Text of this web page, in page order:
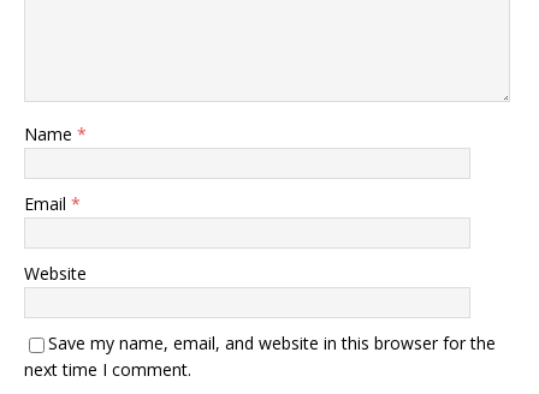
Name *
Email *
Website
Save my name, email, and website in this browser for the
next time I comment.